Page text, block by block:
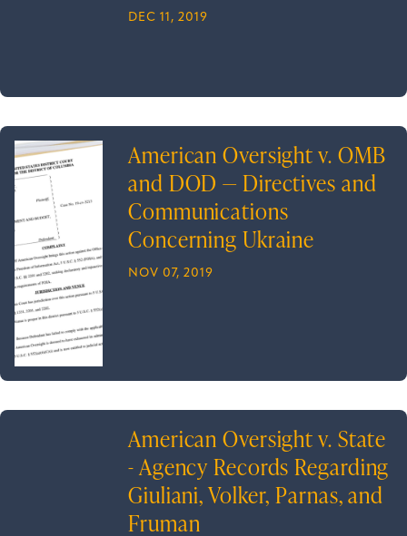
DEC 11, 2019
American Oversight v. OMB
and DOD — Directives and
Communications
Concerning Ukraine
NOV 07, 2019
American Oversight v. State
- Agency Records Regarding
Giuliani, Volker, Parnas, and
Fruman